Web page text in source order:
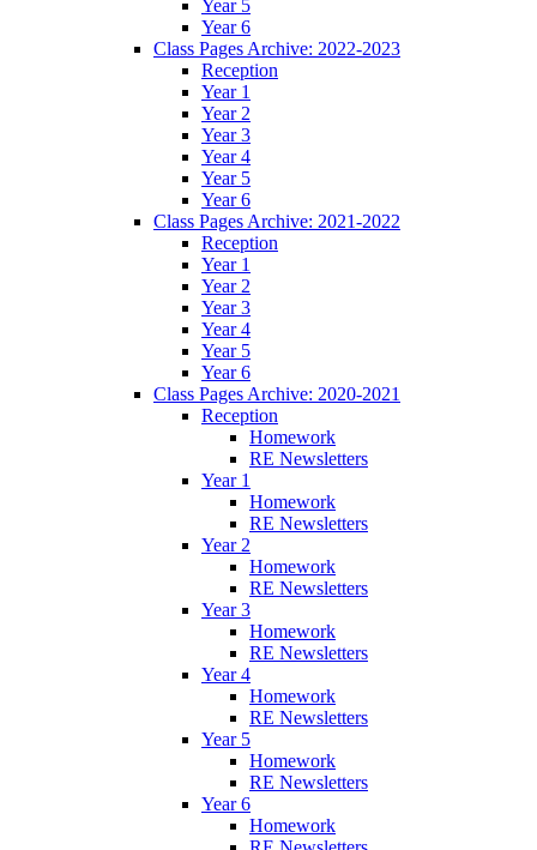
Year 5
Year 6
Class Pages Archive: 2022-2023
Reception
Year 1
Year 2
Year 3
Year 4
Year 5
Year 6
Class Pages Archive: 2021-2022
Reception
Year 1
Year 2
Year 3
Year 4
Year 5
Year 6
Class Pages Archive: 2020-2021
Reception
Homework
RE Newsletters
Year 1
Homework
RE Newsletters
Year 2
Homework
RE Newsletters
Year 3
Homework
RE Newsletters
Year 4
Homework
RE Newsletters
Year 5
Homework
RE Newsletters
Year 6
Homework